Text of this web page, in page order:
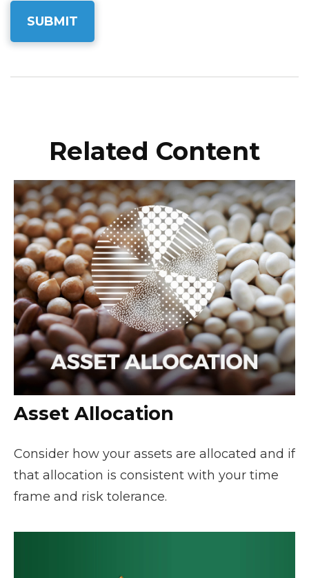
Related Content
Asset Allocation
Consider how your assets are allocated and if
that allocation is consistent with your time
frame and risk tolerance.